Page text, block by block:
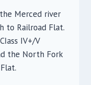
Merced river
to Railroad Flat.
IV+/V
the North Fork